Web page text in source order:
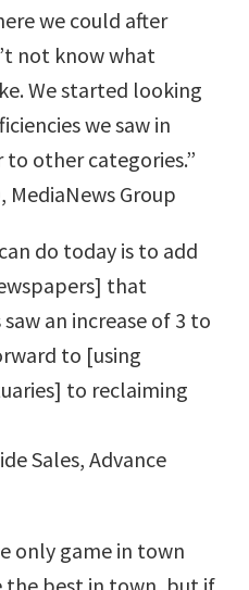
we could after
not know what
We started looking
we saw in
other categories.”
MediaNews Group
do today is to add
that
an increase of 3 to
to [using
to reclaiming
Sales, Advance
only game in town